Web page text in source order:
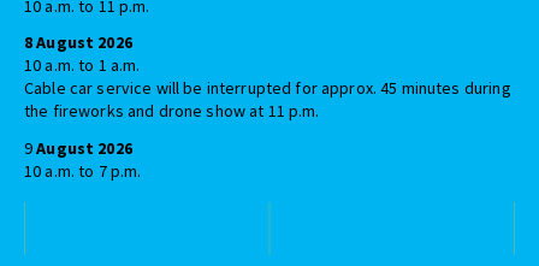
10 a.m. to 11 p.m.
8 August 2026
10 a.m. to 1 a.m.
Cable car service will be interrupted for approx. 45 minutes during
the fireworks and drone show at 11 p.m.
9August 2026
10 a.m. to 7 p.m.